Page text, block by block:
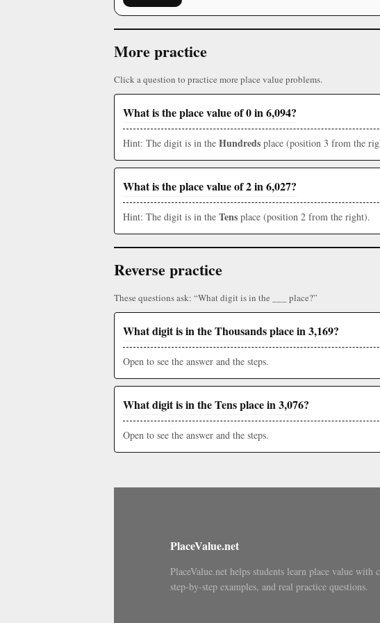
More practice
Click a question to practice more place value problems.
What is the place value of 0 in 6,094?
Hint: The digit is in the Hundreds place (position 3 from the
What is the place value of 2 in 6,027?
Hint: The digit is in the Tens place (position 2 from the right).
Reverse practice
These questions ask: “What digit is in the ___ place?”
What digit is in the Thousands place in 3,169?
Open to see the answer and the steps.
What digit is in the Tens place in 3,076?
Open to see the answer and the steps.
PlaceValue.net
PlaceValue.net helps students learn place value with
step-by-step examples, and real practice questions.